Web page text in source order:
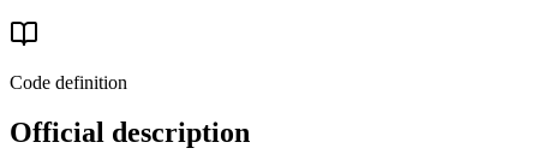
Code definition
Official description